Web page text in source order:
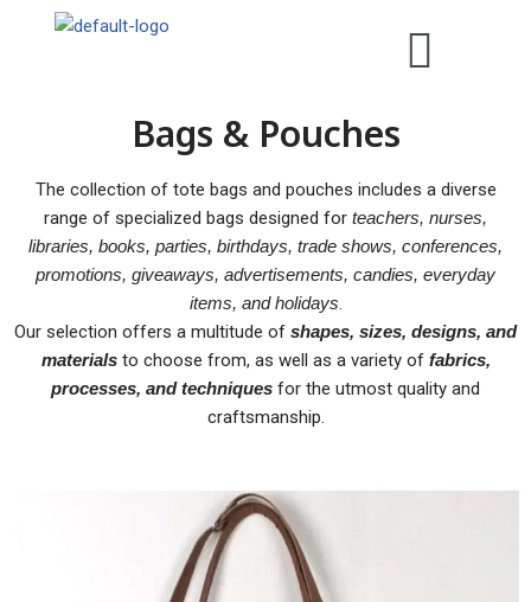
Bags & Pouches
The collection of tote bags and pouches includes a diverse
range of specialized bags designed for teachers, nurses,
libraries, books, parties, birthdays, trade shows, conferences,
promotions, giveaways, advertisements, candies, everyday
items, and holidays.
Our selection offers a multitude of shapes, sizes, designs, and
materialsto choose from, as well as a variety of fabrics,
processes, and techniques for the utmost quality and
craftsmanship.